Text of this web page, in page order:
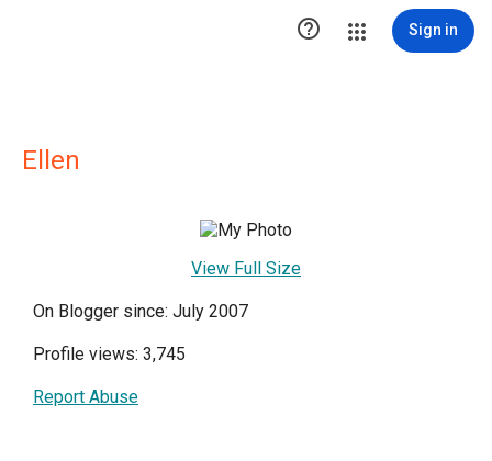
 Sign in
Ellen
View Full Size
On Blogger since: July 2007
Profile views: 3,745
Report Abuse